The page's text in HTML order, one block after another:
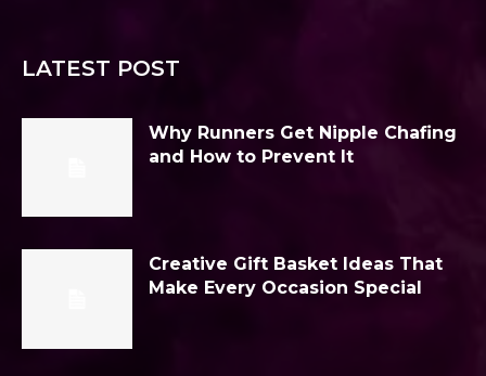
LATEST POST
Why Runners Get Nipple Chafing
and How to Prevent It
Creative Gift Basket Ideas That
Make Every Occasion Special